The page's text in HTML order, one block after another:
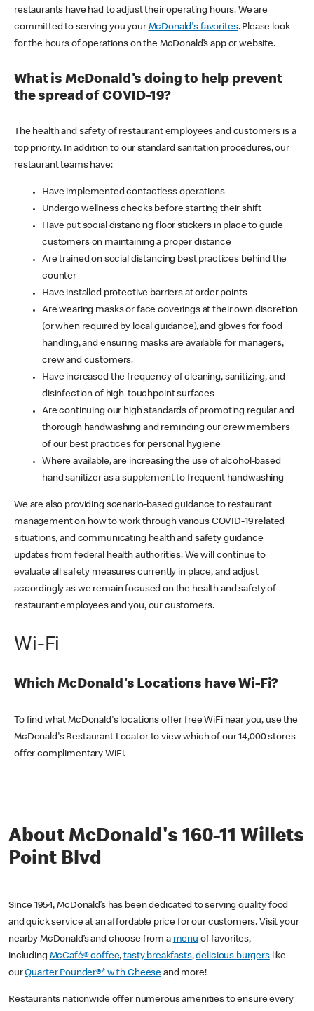
restaurants have had to adjust their operating hours. We are
committed to serving you your McDonald's favorites. Please look
for the hours of operations on the McDonald’s app or website.
What is McDonald's doing to help prevent
the spread of COVID-19?
The health and safety of restaurant employees and customers is a
top priority. In addition to our standard sanitation procedures, our
restaurant teams have:
Have implemented contactless operations
Undergo wellness checks before starting their shift
Have put social distancing floor stickers in place to guide
customers on maintaining a proper distance
Are trained on social distancing best practices behind the
counter
Have installed protective barriers at order points
Are wearing masks or face coverings at their own discretion
(or when required by local guidance), and gloves for food
handling, and ensuring masks are available for managers,
crew and customers.
Have increased the frequency of cleaning, sanitizing, and
disinfection of high-touchpoint surfaces
Are continuing our high standards of promoting regular and
thorough handwashing and reminding our crew members
of our best practices for personal hygiene
Where available, are increasing the use of alcohol-based
hand sanitizer as a supplement to frequent handwashing
We are also providing scenario-based guidance to restaurant
management on how to work through various COVID-19 related
situations, and communicating health and safety guidance
updates from federal health authorities. We will continue to
evaluate all safety measures currently in place, and adjust
accordingly as we remain focused on the health and safety of
restaurant employees and you, our customers.
Wi-Fi
Which McDonald's Locations have Wi-Fi?
To find what McDonald's locations offer free WiFi near you, use the
McDonald's Restaurant Locator to view which of our 14,000 stores
offer complimentary WiFi.
About McDonald's 160-11 Willets
Point Blvd
Since 1954, McDonald’s has been dedicated to serving quality food
and quick service at an affordable price for our customers. Visit your
nearby McDonald’s and choose from a menu of favorites,
including McCafé® coffee,tasty breakfasts,delicious burgerslike
ourQuarter Pounder®* with Cheese and more!
Restaurants nationwide offer numerous amenities to ensure every